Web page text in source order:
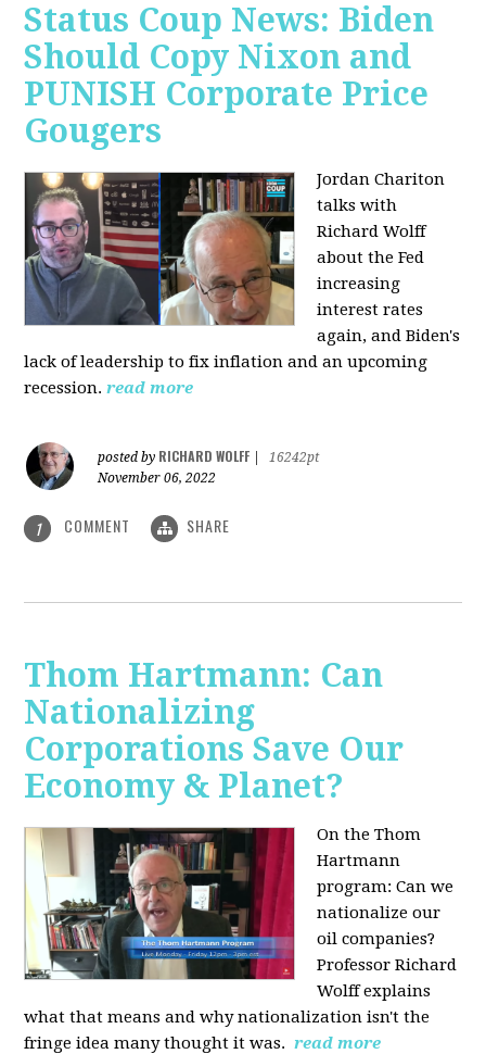
Status Coup News: Biden
Should Copy Nixon and
PUNISH Corporate Price
Gougers
Jordan Chariton
talks with
Richard Wolff
about the Fed
increasing
interest rates
again, and Biden's
lack of leadership to fix inflation and an upcoming
recession.read more
posted by RICHARD WOLFF
16242pt
November 06, 2022
1 COMMENT SHARE
Thom Hartmann: Can
Nationalizing
Corporations Save Our
Economy & Planet?
On the Thom
Hartmann
program:Can we
nationalize our
oil companies?
Professor Richard
Wolff explains
what that means and why nationalization isn't the
fringe idea many thought it was. read more